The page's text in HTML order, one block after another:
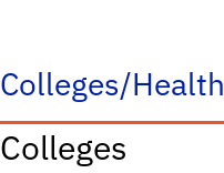
Colleges/Health
Colleges